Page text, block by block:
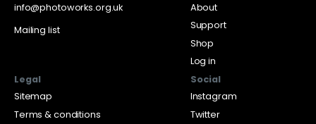
info@photoworks.org.uk
Mailing list
About
Support
Shop
Log in
Legal
Sitemap
Terms & conditions
Social
Instagram
Twitter